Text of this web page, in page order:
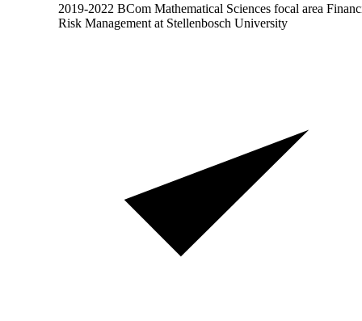
2019-2022 BCom Mathematical Sciences focal area
Risk Management at Stellenbosch University